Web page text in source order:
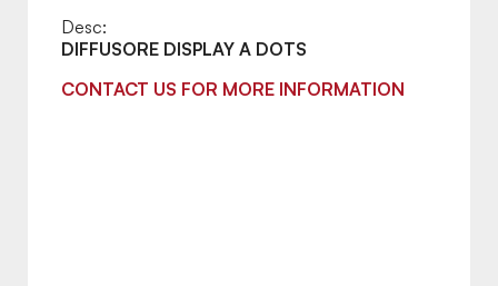
Desc:
DIFFUSORE DISPLAY A DOTS
CONTACT US FOR MORE INFORMATION